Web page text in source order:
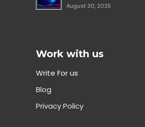
August 30, 2025
Work with us
Write For us
Blog
Privacy Policy